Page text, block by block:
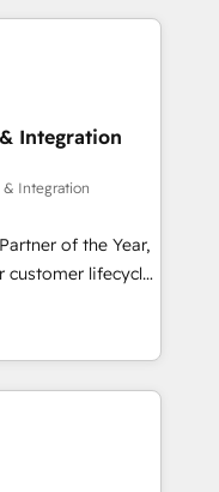
and Story to stop
debt setup
HubSpot
migrations for
grade data
Reviews
Integration
& Integration
of the Year,
customer lifecycle
ecosystem
(AI &
(Paid Media),
three brands. 🔄
Globalia’s